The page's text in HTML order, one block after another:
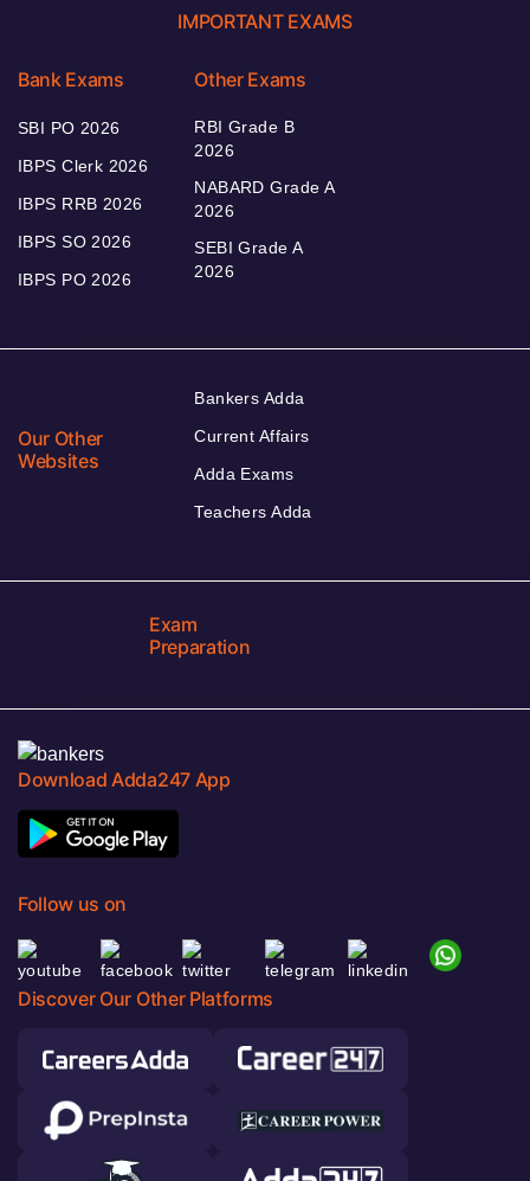
IMPORTANT EXAMS
Bank Exams
SBI PO 2026
IBPS Clerk 2026
IBPS RRB 2026
IBPS SO 2026
IBPS PO 2026
Other Exams
RBI Grade B
2026
NABARD Grade A
2026
SEBI Grade A
2026
Our Other
Websites
Bankers Adda
Current Affairs
Adda Exams
Teachers Adda
Exam
Preparation
Download Adda247 App
Follow us on
Discover Our Other Platforms